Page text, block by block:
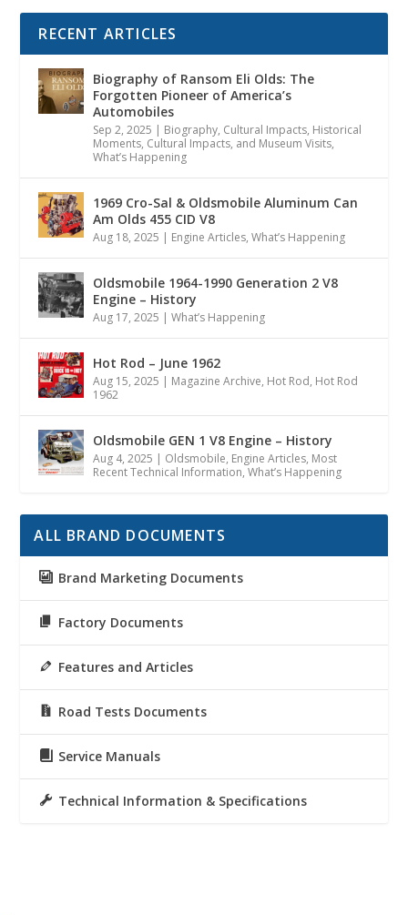
RECENT ARTICLES
Biography of Ransom Eli Olds: The
Forgotten Pioneer of America’s
Automobiles
Sep 2, 2025 | Biography, Cultural Impacts, Historical
Moments, Cultural Impacts, and Museum Visits,
What’s Happening
1969 Cro-Sal & Oldsmobile Aluminum Can
Am Olds 455 CID V8
Aug 18, 2025 | Engine Articles,What’s Happening
Oldsmobile 1964-1990 Generation 2 V8
Engine – History
Aug 17, 2025 |What’s Happening
Hot Rod – June 1962
Aug 15, 2025 | Magazine Archive, Hot Rod, Hot Rod
1962
Oldsmobile GEN 1 V8 Engine – History
Aug 4, 2025 | Oldsmobile, Engine Articles, Most
Recent Technical Information,What’s Happening
ALL BRAND DOCUMENTS
Brand Marketing Documents
Factory Documents
Features and Articles
Road Tests Documents
Service Manuals
Technical Information & Specifications